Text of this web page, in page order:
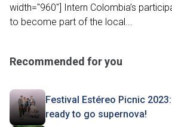
width="960"] Intern Colombia’s
to become part of the local...
Recommended for you
Festival Estéreo Picnic
ready to go supernova!